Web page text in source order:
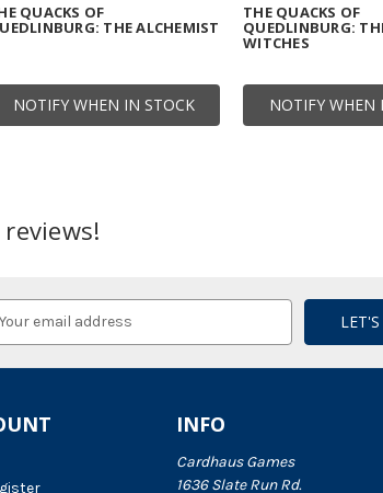
NOTIFY WHEN IN STOCK
QUACKS OF
THE ALCHEMIST
NOTIFY WHEN
THE QUACKS OF
QUEDLINBURG:
WITCHES
INFO
Cardhaus Games
1636 Slate Run Rd.